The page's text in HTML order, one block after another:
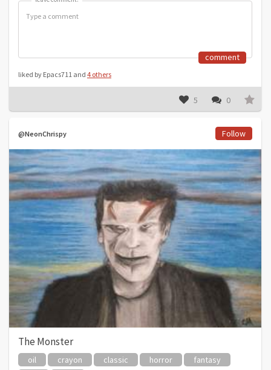
comment
liked by Epacs711 and 4 others
5 0
@NeonChrispy Follow
The Monster
oil crayon classic horror
fantasy